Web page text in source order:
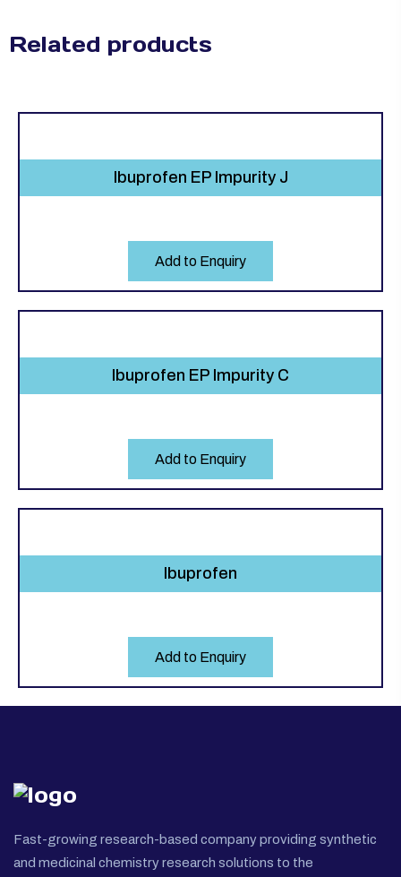
Related products
Ibuprofen EP Impurity J
Add to Enquiry
Ibuprofen EP Impurity C
Add to Enquiry
Ibuprofen
Add to Enquiry
Fast-growing research-based company providing synthetic
and medicinal chemistry research solutions to the